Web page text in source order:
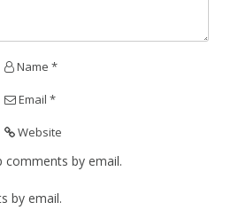
Name *
Email *
Website
by email.
by email.